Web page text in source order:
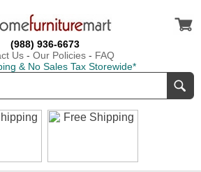
(988) 936-6673
Us - Our Policies - FAQ
& No Sales Tax Storewide*